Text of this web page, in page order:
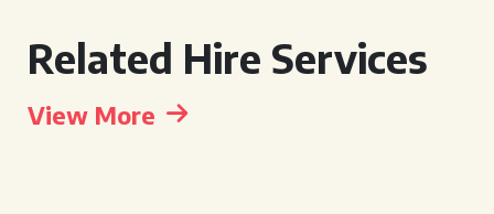
Related Hire Services
View More